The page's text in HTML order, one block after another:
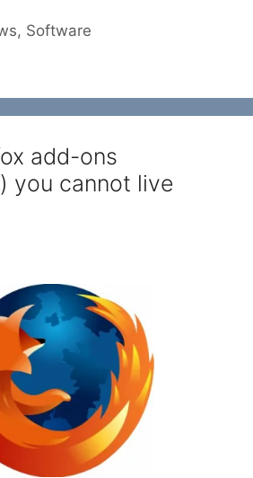
, Software
add-ons
you cannot live